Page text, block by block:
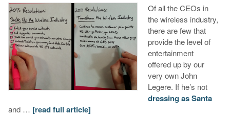
Of all the CEOs in
the wireless industry,
there are few that
provide the level of
entertainment
offered up by our
very own John
Legere. If he’s not
dressing as Santa
and … [read full article]